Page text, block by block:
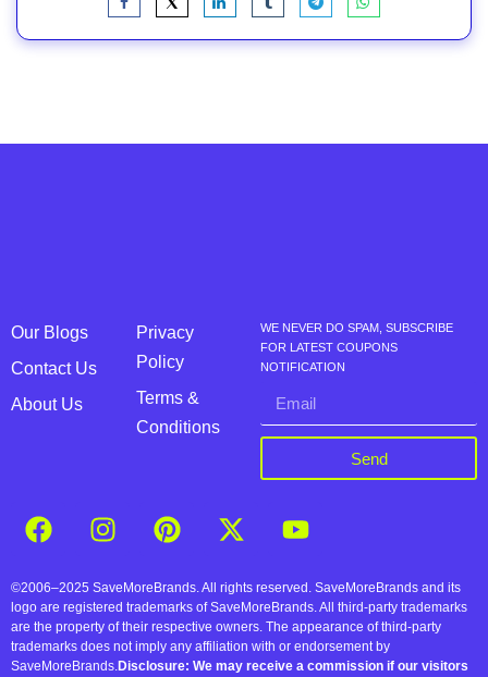
Our Blogs
Contact Us
About Us
Privacy
Policy
Terms &
Conditions
WE NEVER DO SPAM, SUBSCRIBE
FOR LATEST COUPONS
NOTIFICATION
Send
©2006–2025 SaveMoreBrands. All rights reserved. SaveMoreBrands and its
logo are registered trademarks of SaveMoreBrands. All third-party trademarks
are the property of their respective owners. The appearance of third-party
trademarks does not imply any affiliation with or endorsement by
SaveMoreBrands.Disclosure: We may receive a commission if our visitors